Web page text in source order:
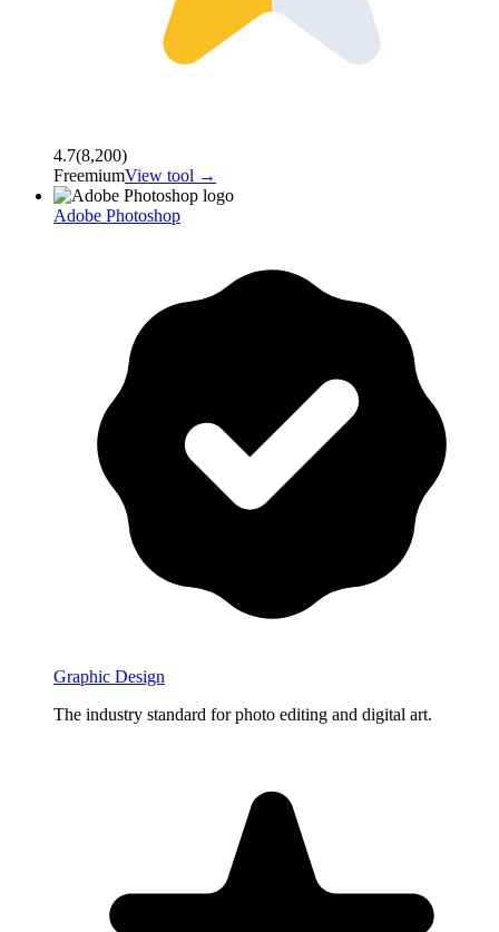
4.7(8,200)
FreemiumView tool →
Adobe Photoshop
Graphic Design
The industry standard for photo editing and digital art.